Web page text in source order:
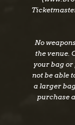
Platinum hit
Platinum-
Honky Tonk
their
(Riser House
evolve with a
band has
including
No
the venue.
your bag or
not be able
a larger
purchase